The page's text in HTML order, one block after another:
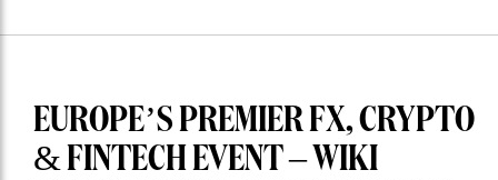
EUROPE’S PREMIER FX, CRYPTO
& FINTECH EVENT – WIKI